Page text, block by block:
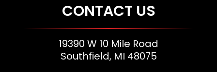
CONTACT US
19390 W 10 Mile Road
Southfield, MI 48075